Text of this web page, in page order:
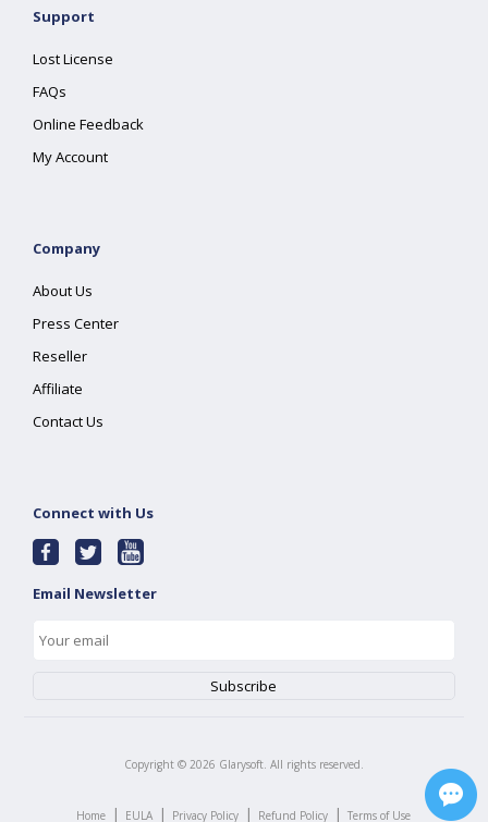
Support
Lost License
FAQs
Online Feedback
My Account
Company
About Us
Press Center
Reseller
Affiliate
Contact Us
Connect with Us
Email Newsletter
Copyright © 2026 Glarysoft. All rights reserved.
Home | EULA | Privacy Policy | Refund Policy | Terms of Use